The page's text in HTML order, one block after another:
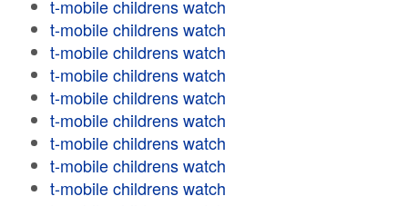
t-mobile childrens watch
t-mobile childrens watch
t-mobile childrens watch
t-mobile childrens watch
t-mobile childrens watch
t-mobile childrens watch
t-mobile childrens watch
t-mobile childrens watch
t-mobile childrens watch